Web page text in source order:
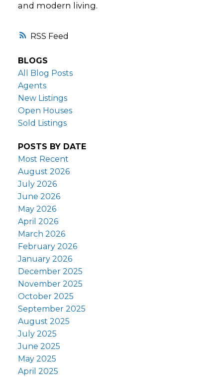
RSS
and modern living.
BLOGS
All Blog Posts
Agents
New Listings
Open Houses
Sold Listings
POSTS BY DATE
Most Recent
August 2026
July 2026
June 2026
May 2026
April 2026
March 2026
February 2026
January 2026
December 2025
November 2025
October 2025
September 2025
August 2025
July 2025
June 2025
May 2025
April 2025